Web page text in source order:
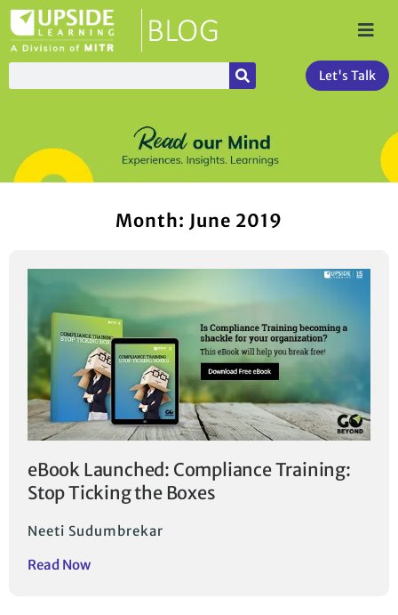
Let's Talk
Month: June 2019
eBook Launched: Compliance Training:
Stop Ticking the Boxes
Neeti Sudumbrekar
Read Now